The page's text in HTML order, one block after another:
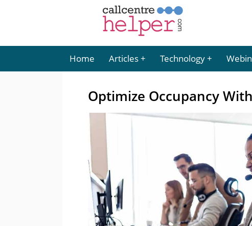
Home Articles Technology
Optimize Occupancy